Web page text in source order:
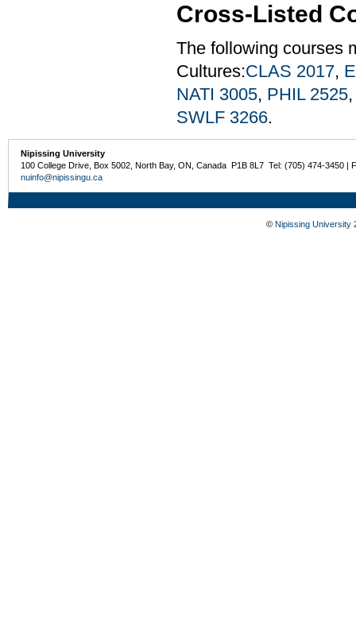
Cross-Listed
The following courses
Cultures:CLAS 2017,
NATI 3005, PHIL 2525
SWLF 3266.
Nipissing University
100 College Drive, Box 5002, North Bay, ON, Canada P1B 8L7 Tel: (705) 474-3450 |
nuinfo@nipissingu.ca
© Nipissing University